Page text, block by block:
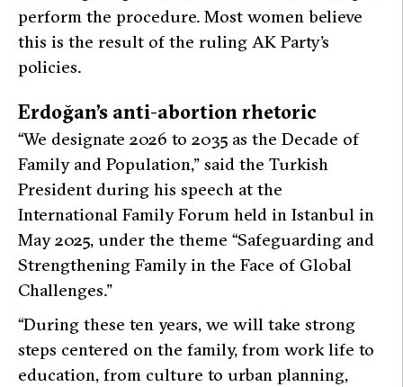
perform the procedure. Most women believe
this is the result of the ruling AK Party’s
policies.
Erdoğan’s anti-abortion rhetoric
“We designate 2026 to 2035 as the Decade of
Family and Population,” said the Turkish
President during his speech at the
International Family Forum held in Istanbul in
May 2025, under the theme “Safeguarding and
Strengthening Family in the Face of Global
Challenges.”
“During these ten years, we will take strong
steps centered on the family, from work life to
education, from culture to urban planning,